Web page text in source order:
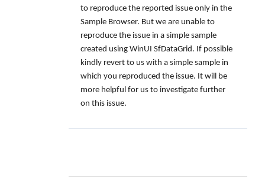
to reproduce the reported issue only in the
Sample Browser. But we are unable to
reproduce the issue in a simple sample
created using WinUI SfDataGrid. If possible
kindly revert to us with a simple sample in
which you reproduced the issue. It will be
more helpful for us to investigate further
on this issue.